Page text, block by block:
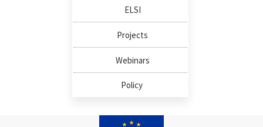
ELSI
Projects
Webinars
Policy